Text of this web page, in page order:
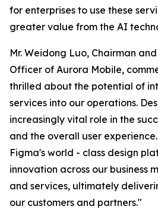
for enterprises to use these
greater value from the AI
Mr. Weidong Luo, Chairman
Officer of Aurora Mobile,
thrilled about the potential of
services into our operations.
increasingly vital role in the
and the overall user
Figma's world - class design
innovation across our business
and services, ultimately
our customers and partners."